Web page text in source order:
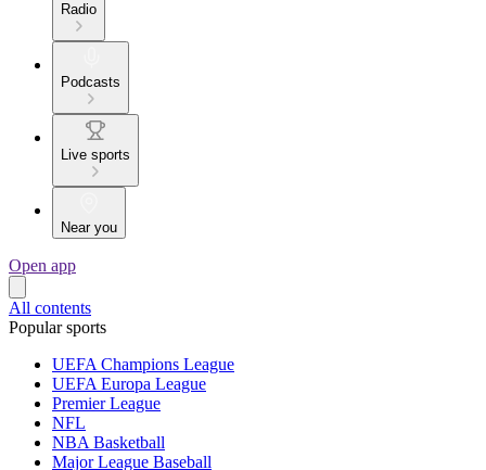
Radio
Podcasts
Live sports
Near you
Open app
All contents
Popular sports
UEFA Champions League
UEFA Europa League
Premier League
NFL
NBA Basketball
Major League Baseball